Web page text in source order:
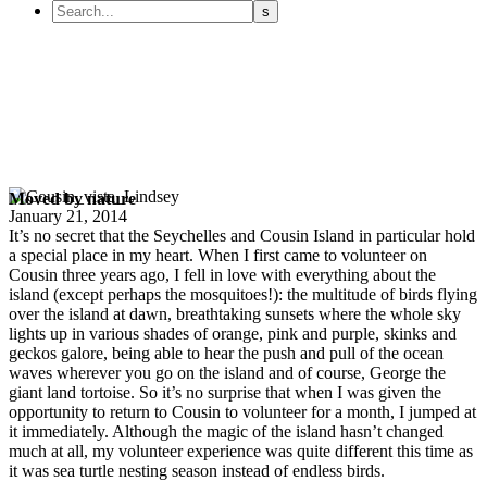
January 21, 2014
Moved by nature
It’s no secret that the Seychelles and Cousin Island in particular hold
a special place in my heart. When I first came to volunteer on
Cousin three years ago, I fell in love with everything about the
island (except perhaps the mosquitoes!): the multitude of birds flying
over the island at dawn, breathtaking sunsets where the whole sky
lights up in various shades of orange, pink and purple, skinks and
geckos galore, being able to hear the push and pull of the ocean
waves wherever you go on the island and of course, George the
giant land tortoise. So it’s no surprise that when I was given the
opportunity to return to Cousin to volunteer for a month, I jumped at
it immediately. Although the magic of the island hasn’t changed
much at all, my volunteer experience was quite different this time as
it was sea turtle nesting season instead of endless birds.